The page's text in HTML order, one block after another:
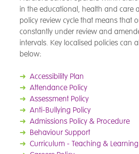
in the educational, health and care
policy review cycle that means that
constantly under review and
intervals. Key localised policies can
below:
➜ Accessibility Plan
➜ Attendance Policy
➜ Assessment Policy
➜ Anti-Bullying Policy
➜ Admissions Policy & Procedure
➜ Behaviour Support
➜ Curriculum - Teaching &